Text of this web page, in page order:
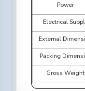
Power
Electrical
External
Packing
Gross Weight